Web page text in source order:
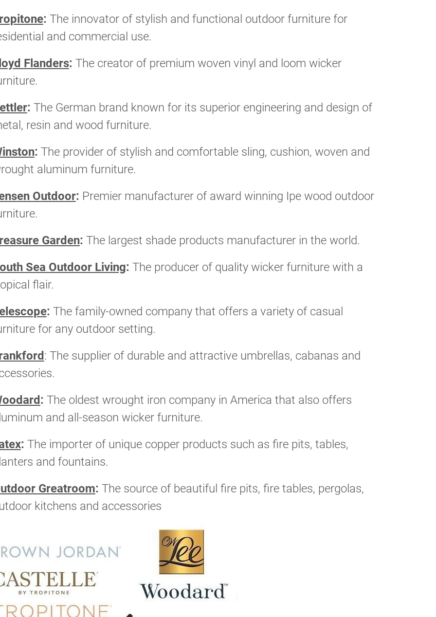
: The innovator of stylish and functional outdoor furniture for
and commercial use.
Flanders: The creator of premium woven vinyl and loom wicker
: The German brand known for its superior engineering and design of
resin and wood furniture.
: The provider of stylish and comfortable sling, cushion, woven and
aluminum furniture.
Outdoor: Premier manufacturer of award winning Ipe wood outdoor
Garden: The largest shade products manufacturer in the world.
Sea Outdoor Living: The producer of quality wicker furniture with a
flair.
: The family-owned company that offers a variety of casual
for any outdoor setting.
: The supplier of durable and attractive umbrellas, cabanas and
: The oldest wrought iron company in America that also offers
and all-season wicker furniture.
: The importer of unique copper products such as fire pits, tables,
and fountains.
Greatroom: The source of beautiful fire pits, fire tables, pergolas,
kitchens and accessories